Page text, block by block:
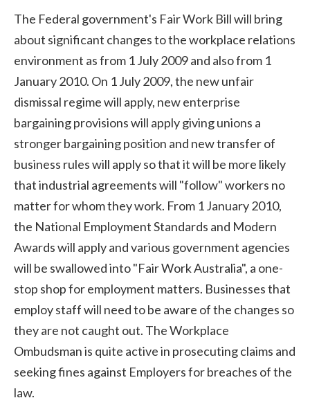
The Federal government's Fair Work Bill will bring
about significant changes to the workplace relations
environment as from 1 July 2009 and also from 1
January 2010. On 1 July 2009, the new unfair
dismissal regime will apply, new enterprise
bargaining provisions will apply giving unions a
stronger bargaining position and new transfer of
business rules will apply so that it will be more likely
that industrial agreements will "follow" workers no
matter for whom they work. From 1 January 2010,
the National Employment Standards and Modern
Awards will apply and various government agencies
will be swallowed into "Fair Work Australia", a one-
stop shop for employment matters. Businesses that
employ staff will need to be aware of the changes so
they are not caught out. The Workplace
Ombudsman is quite active in prosecuting claims and
seeking fines against Employers for breaches of the
law.